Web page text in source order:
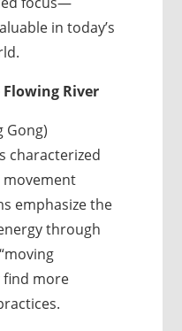
in today’s
River
Gong)
characterized
movement
emphasize the
through
find more